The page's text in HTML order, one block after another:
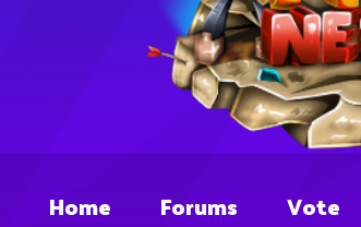
Home Forums Vote